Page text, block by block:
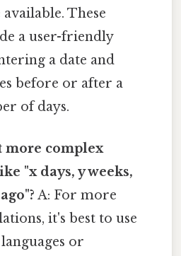
These
a user-friendly
a date and
before or after a
of days.
more complex
"x days, y weeks,
A: For more
it's best to use
or